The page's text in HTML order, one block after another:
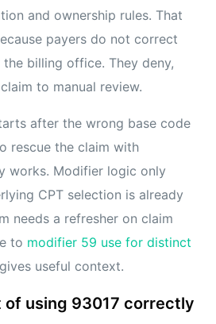
and ownership rules. That
payers do not correct
billing office. They deny,
to manual review.
after the wrong base code
rescue the claim with
works. Modifier logic only
CPT selection is already
needs a refresher on claim
to modifier 59 use for distinct
gives useful context.
of using 93017 correctly